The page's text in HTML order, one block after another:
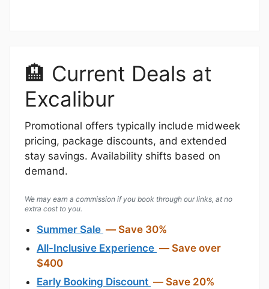
🏨 Current Deals at
Excalibur
Promotional offers typically include midweek
pricing, package discounts, and extended
stay savings. Availability shifts based on
demand.
We may earn a commission if you book through our links, at no
extra cost to you.
Summer Sale — Save 30%
All-Inclusive Experience — Save over
$400
Early Booking Discount — Save 20%